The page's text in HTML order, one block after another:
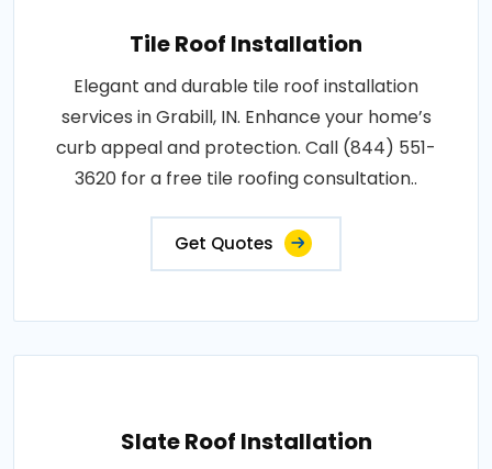
Tile Roof Installation
Elegant and durable tile roof installation
services in Grabill, IN. Enhance your home’s
curb appeal and protection. Call (844) 551-
3620 for a free tile roofing consultation..
Get Quotes
Slate Roof Installation